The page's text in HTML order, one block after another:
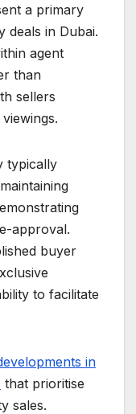
a primary
deals in Dubai.
agent
than
sellers
typically
approval.
buyer
to facilitate
in
that prioritise
sales.